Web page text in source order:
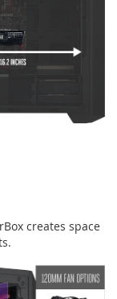
creates space